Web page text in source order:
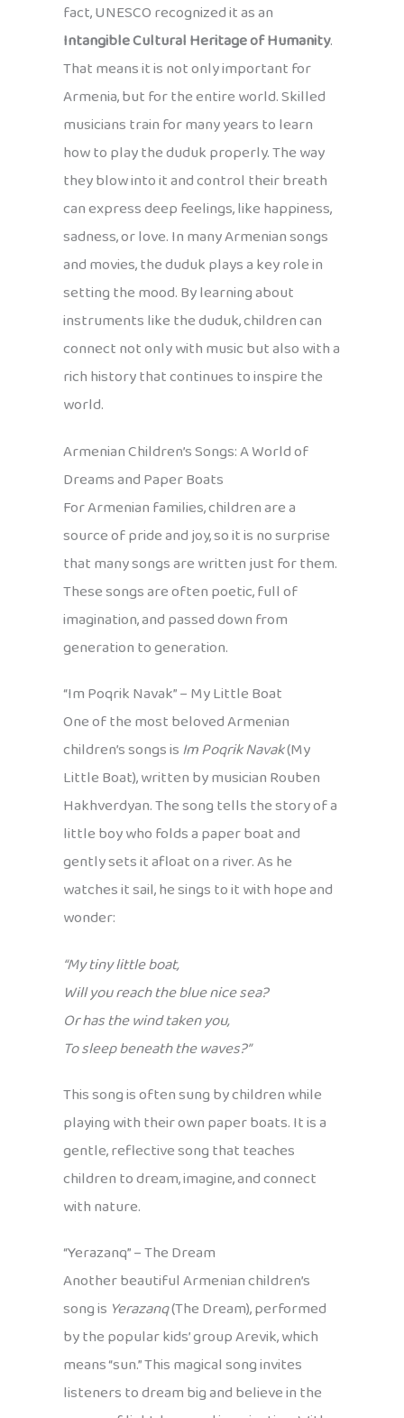
fact, UNESCO recognized it as an
Intangible Cultural Heritage of Humanity.
That means it is not only important for
Armenia, but for the entire world. Skilled
musicians train for many years to learn
how to play the duduk properly. The way
they blow into it and control their breath
can express deep feelings, like happiness,
sadness, or love. In many Armenian songs
and movies, the duduk plays a key role in
setting the mood. By learning about
instruments like the duduk, children can
connect not only with music but also with a
rich history that continues to inspire the
world.
Armenian Children’s Songs: A World of
Dreams and Paper Boats
For Armenian families, children are a
source of pride and joy, so it is no surprise
that many songs are written just for them.
These songs are often poetic, full of
imagination, and passed down from
generation to generation.
“Im Poqrik Navak” – My Little Boat
One of the most beloved Armenian
children’s songs isIm Poqrik Navak(My
Little Boat), written by musician Rouben
Hakhverdyan. The song tells the story of a
little boy who folds a paper boat and
gently sets it afloat on a river. As he
watches it sail, he sings to it with hope and
wonder:
“My tiny little boat,
Will you reach the blue nice sea?
Or has the wind taken you,
To sleep beneath the waves?”
This song is often sung by children while
playing with their own paper boats. It is a
gentle, reflective song that teaches
children to dream, imagine, and connect
with nature.
“Yerazanq” – The Dream
Another beautiful Armenian children’s
song is Yerazanq(The Dream), performed
by the popular kids’ group Arevik, which
means “sun.” This magical song invites
listeners to dream big and believe in the